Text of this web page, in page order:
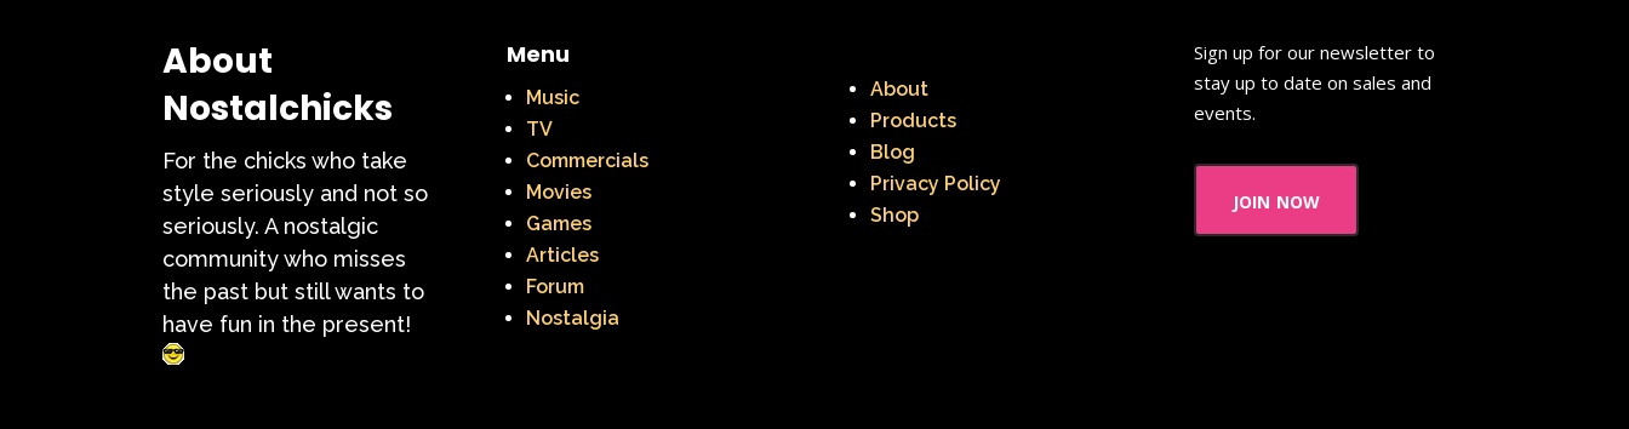
About
Nostalchicks
For the chicks who take
style seriously and not so
seriously. A nostalgic
community who misses
the past but still wants to
have fun in the present!
Menu
Music
TV
Commercials
Movies
Games
Articles
Forum
Nostalgia
About
Products
Blog
Privacy Policy
Shop
Sign up for our newsletter to
stay up to date on sales and
events.
join now